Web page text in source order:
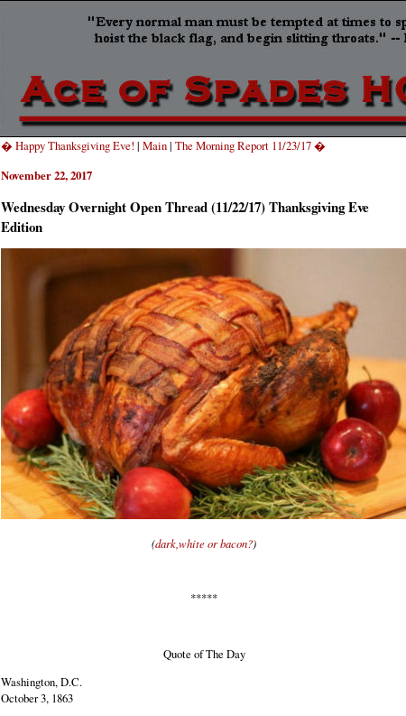
� Happy Thanksgiving Eve! | Main| The Morning Report 11/23/17 �
November 22, 2017
Wednesday Overnight Open Thread (11/22/17) Thanksgiving Eve
Edition
(dark,white or bacon?)
*****
Quote of The Day
Washington, D.C.
October 3, 1863